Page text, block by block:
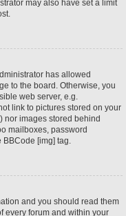
may also have set a limit
has allowed
to the board. Otherwise, you
web server, e.g.
link to pictures stored on your
nor images stored behind
mailboxes, password
BBCode [img] tag.
and you should read them
every forum and within your